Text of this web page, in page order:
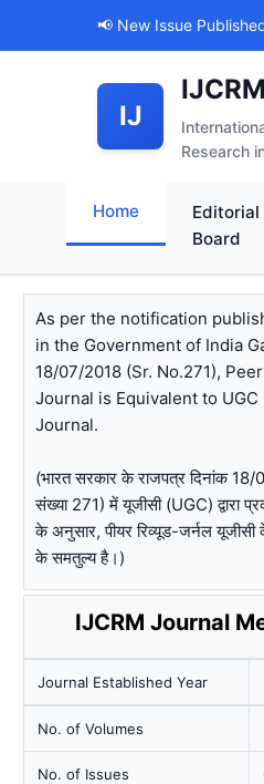
📢 New Issue
IJ
IJCRM
Research
Home
Editorial
Board
As per the notification
in the Government of India
18/07/2018 (Sr. No.271),
Journal is Equivalent to UGC
Journal.
(भारत सरकार के राजपत्र दिनांक
संख्या 271) में यूजीसी (UGC) द्वारा
के अनुसार, पीयर रिव्यूड-जर्नल
के समतुल्य है।)
IJCRM Journal
Journal Established Year
No. of Volumes
No. of Issues